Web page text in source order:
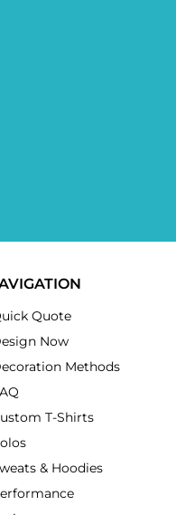
Quote
Now
Methods
T-Shirts
& Hoodies